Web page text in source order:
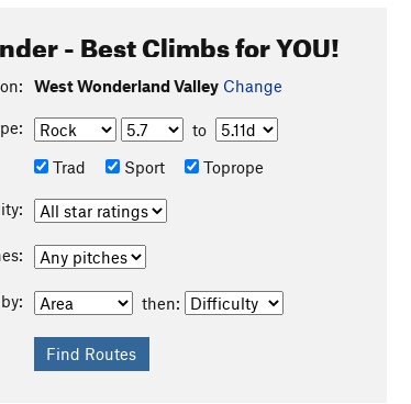
- Best Climbs for YOU!
West Wonderland Valley Change
to
Trad
Sport Toprope
then: